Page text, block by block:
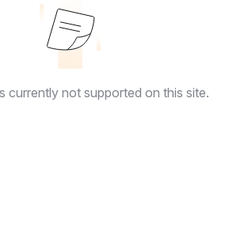
currently not supported on this site.